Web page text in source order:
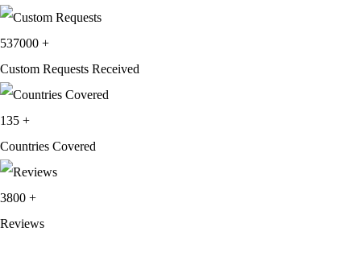
537000 +
Custom Requests Received
135 +
Countries Covered
3800 +
Reviews